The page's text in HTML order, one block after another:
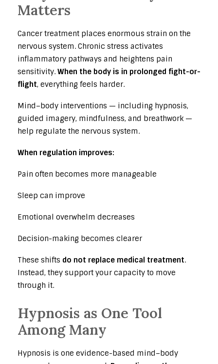
Matters
Cancer treatment places enormous strain on the
nervous system. Chronic stress activates
inflammatory pathways and heightens pain
sensitivity. When the body is in prolonged fight-or-
flight, everything feels harder.
Mind–body interventions — including hypnosis,
guided imagery, mindfulness, and breathwork —
help regulate the nervous system.
When regulation improves:
Pain often becomes more manageable
Sleep can improve
Emotional overwhelm decreases
Decision-making becomes clearer
These shifts do not replace medical treatment.
Instead, they support your capacity to move
through it.
Hypnosis as One Tool
Among Many
Hypnosis is one evidence-based mind–body